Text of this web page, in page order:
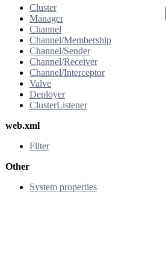
Cluster
Manager
Channel
Channel/Membership
Channel/Sender
Channel/Receiver
Channel/Interceptor
Valve
Deployer
ClusterListener
web.xml
Filter
Other
System properties